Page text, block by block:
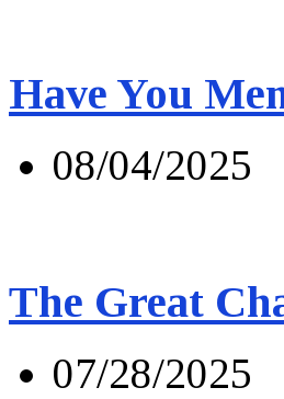
Have You
08/04/2025
The Great
07/28/2025